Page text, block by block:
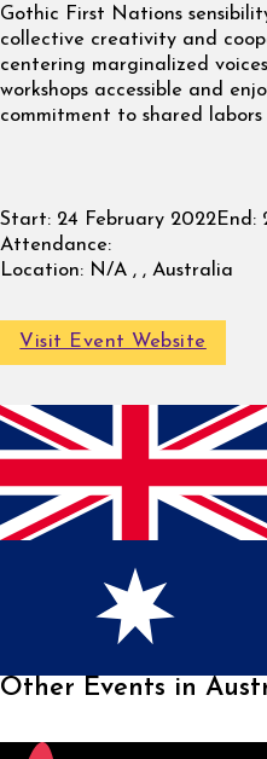
Gothic First Nations
collective creativity and
centering marginalized
workshops accessible and
commitment to shared labors
Start: 24 February 2022End:
Attendance:
Location: N/A , , Australia
Visit Event Website
Other Events in